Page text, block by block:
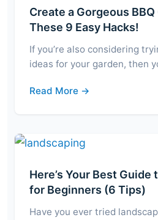
Create a Gorgeous
These 9 Easy Hacks!
If you’re also considering
ideas for your garden, then
Read More →
Here’s Your Best Guide
for Beginners (6 Tips)
Have you ever tried